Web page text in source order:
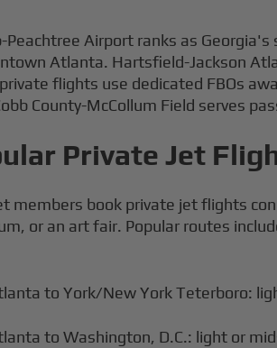
Peachtree Airport ranks as
Atlanta. Hartsfield-Jackson
flights use dedicated FBOs
County-McCollum Field serves
Private Jet
members book private jet flights
or an art fair. Popular routes
to York/New York Teterboro:
to Washington, D.C.: light or